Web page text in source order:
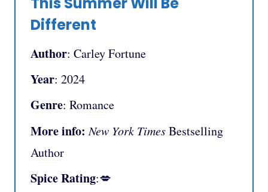
Different
Author: Carley Fortune
Year: 2024
Genre: Romance
More info: New York TimesBestselling
Author
Spice Rating:💋